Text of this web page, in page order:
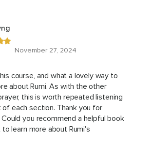
November 27, 2024
course, and what a lovely way to
about Rumi. As with the other
this is worth repeated listening
each section. Thank you for
Could you recommend a helpful book
learn more about Rumi's